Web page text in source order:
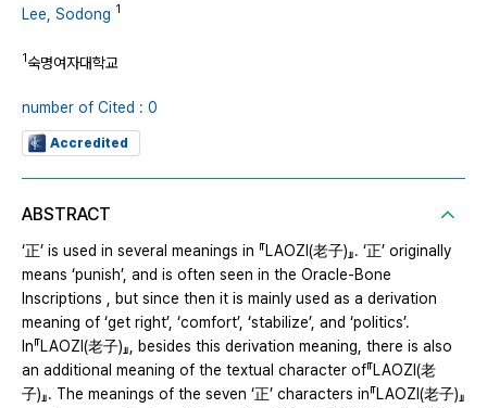
Lee, Sodong 1
1숙명여자대학교
number of Cited : 0
Accredited
ABSTRACT
‘正’ is used in several meanings in 『LAOZI(老子)』. ‘正’ originally
means ‘punish’, and is often seen in the Oracle-Bone
Inscriptions , but since then it is mainly used as a derivation
meaning of ‘get right’, ‘comfort’, ‘stabilize’, and ‘politics’.
In『LAOZI(老子)』, besides this derivation meaning, there is also
an additional meaning of the textual character of『LAOZI(老
子)』. The meanings of the seven ‘正’ characters in『LAOZI(老子)』